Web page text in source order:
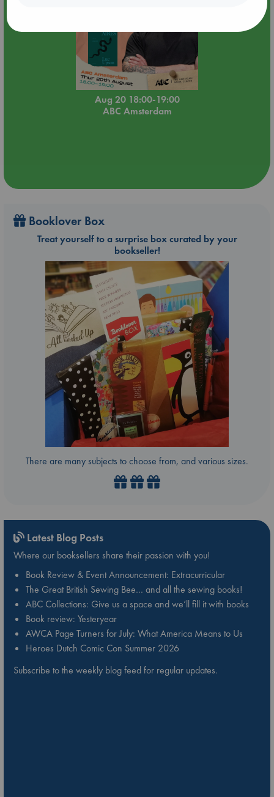
Aug 20 18:00-19:00
ABC Amsterdam
Booklover Box
Treat yourself to a surprise box curated by your
bookseller!
There are many subjects to choose from, and various sizes.
Latest Blog Posts
Where our booksellers share their passion with you!
Book Review & Event Announcement: Extracurricular
The Great British Sewing Bee… and all the sewing books!
ABC Collections: Give us a space and we’ll fill it with books
Book review: Yesteryear
AWCA Page Turners for July: What America Means to Us
Heroes Dutch Comic Con Summer 2026
Subscribe to the weekly blog feed for regular updates.